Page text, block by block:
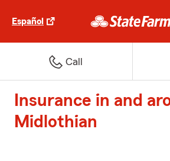
Español
Call
Insurance in and
Midlothian